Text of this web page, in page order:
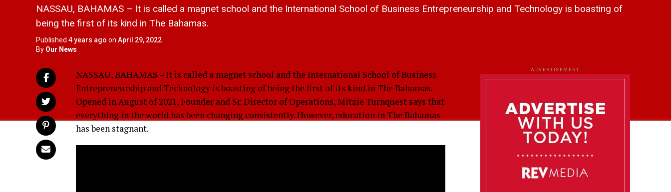
NASSAU, BAHAMAS – It is called a magnet school and the International School of Business Entrepreneurship and Technology is boasting of
being the first of its kind in The Bahamas.
Published 4 years ago on April 29, 2022
By Our News
NASSAU, BAHAMAS – It is called a magnet school and the International School of Business
Entrepreneurship and Technology is boasting of being the first of its kind in The Bahamas.
Opened in August of 2021, Founder and Sr. Director of Operations, Mitzie Turnquest says that
everything in the world has been changing consistently. However, education in The Bahamas
has been stagnant.
ADVERTISEMENT